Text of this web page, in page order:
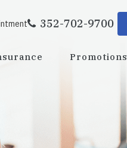
352-702-9700
Promotions